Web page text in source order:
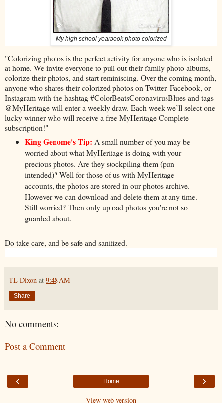
My high school yearbook photo colorized
"Colorizing photos is the perfect activity for anyone who is isolated
at home. We invite everyone to pull out their family photo albums,
colorize their photos, and start reminiscing. Over the coming month,
anyone who shares their colorized photos on Twitter, Facebook, or
Instagram with the hashtag #ColorBeatsCoronavirusBlues and tags
@MyHeritage will enter a weekly draw. Each week we’ll select one
lucky winner who will receive a free MyHeritage Complete
subscription!"
King Genome's Tip: A small number of you may be
worried about what MyHeritage is doing with your
precious photos. Are they stockpiling them (pun
intended)? Well for those of us with MyHeritage
accounts, the photos are stored in our photos archive.
However we can download and delete them at any time.
Still worried? Then only upload photos you're not so
guarded about.
Do take care, and be safe and sanitized.
TL Dixon at 9:48 AM
Share
No comments:
Post a Comment
‹ ›
Home
View web version